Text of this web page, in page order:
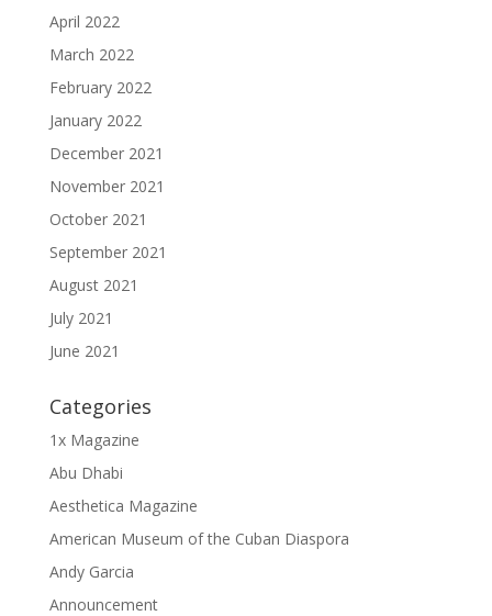
April 2022
March 2022
February 2022
January 2022
December 2021
November 2021
October 2021
September 2021
August 2021
July 2021
June 2021
Categories
1x Magazine
Abu Dhabi
Aesthetica Magazine
American Museum of the Cuban Diaspora
Andy Garcia
Announcement